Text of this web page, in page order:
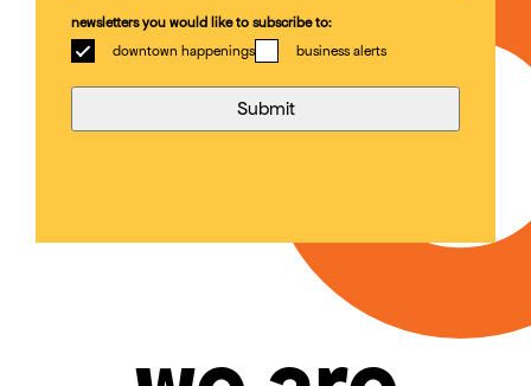
newsletters you would like to subscribe to:
downtown happenings
business alerts